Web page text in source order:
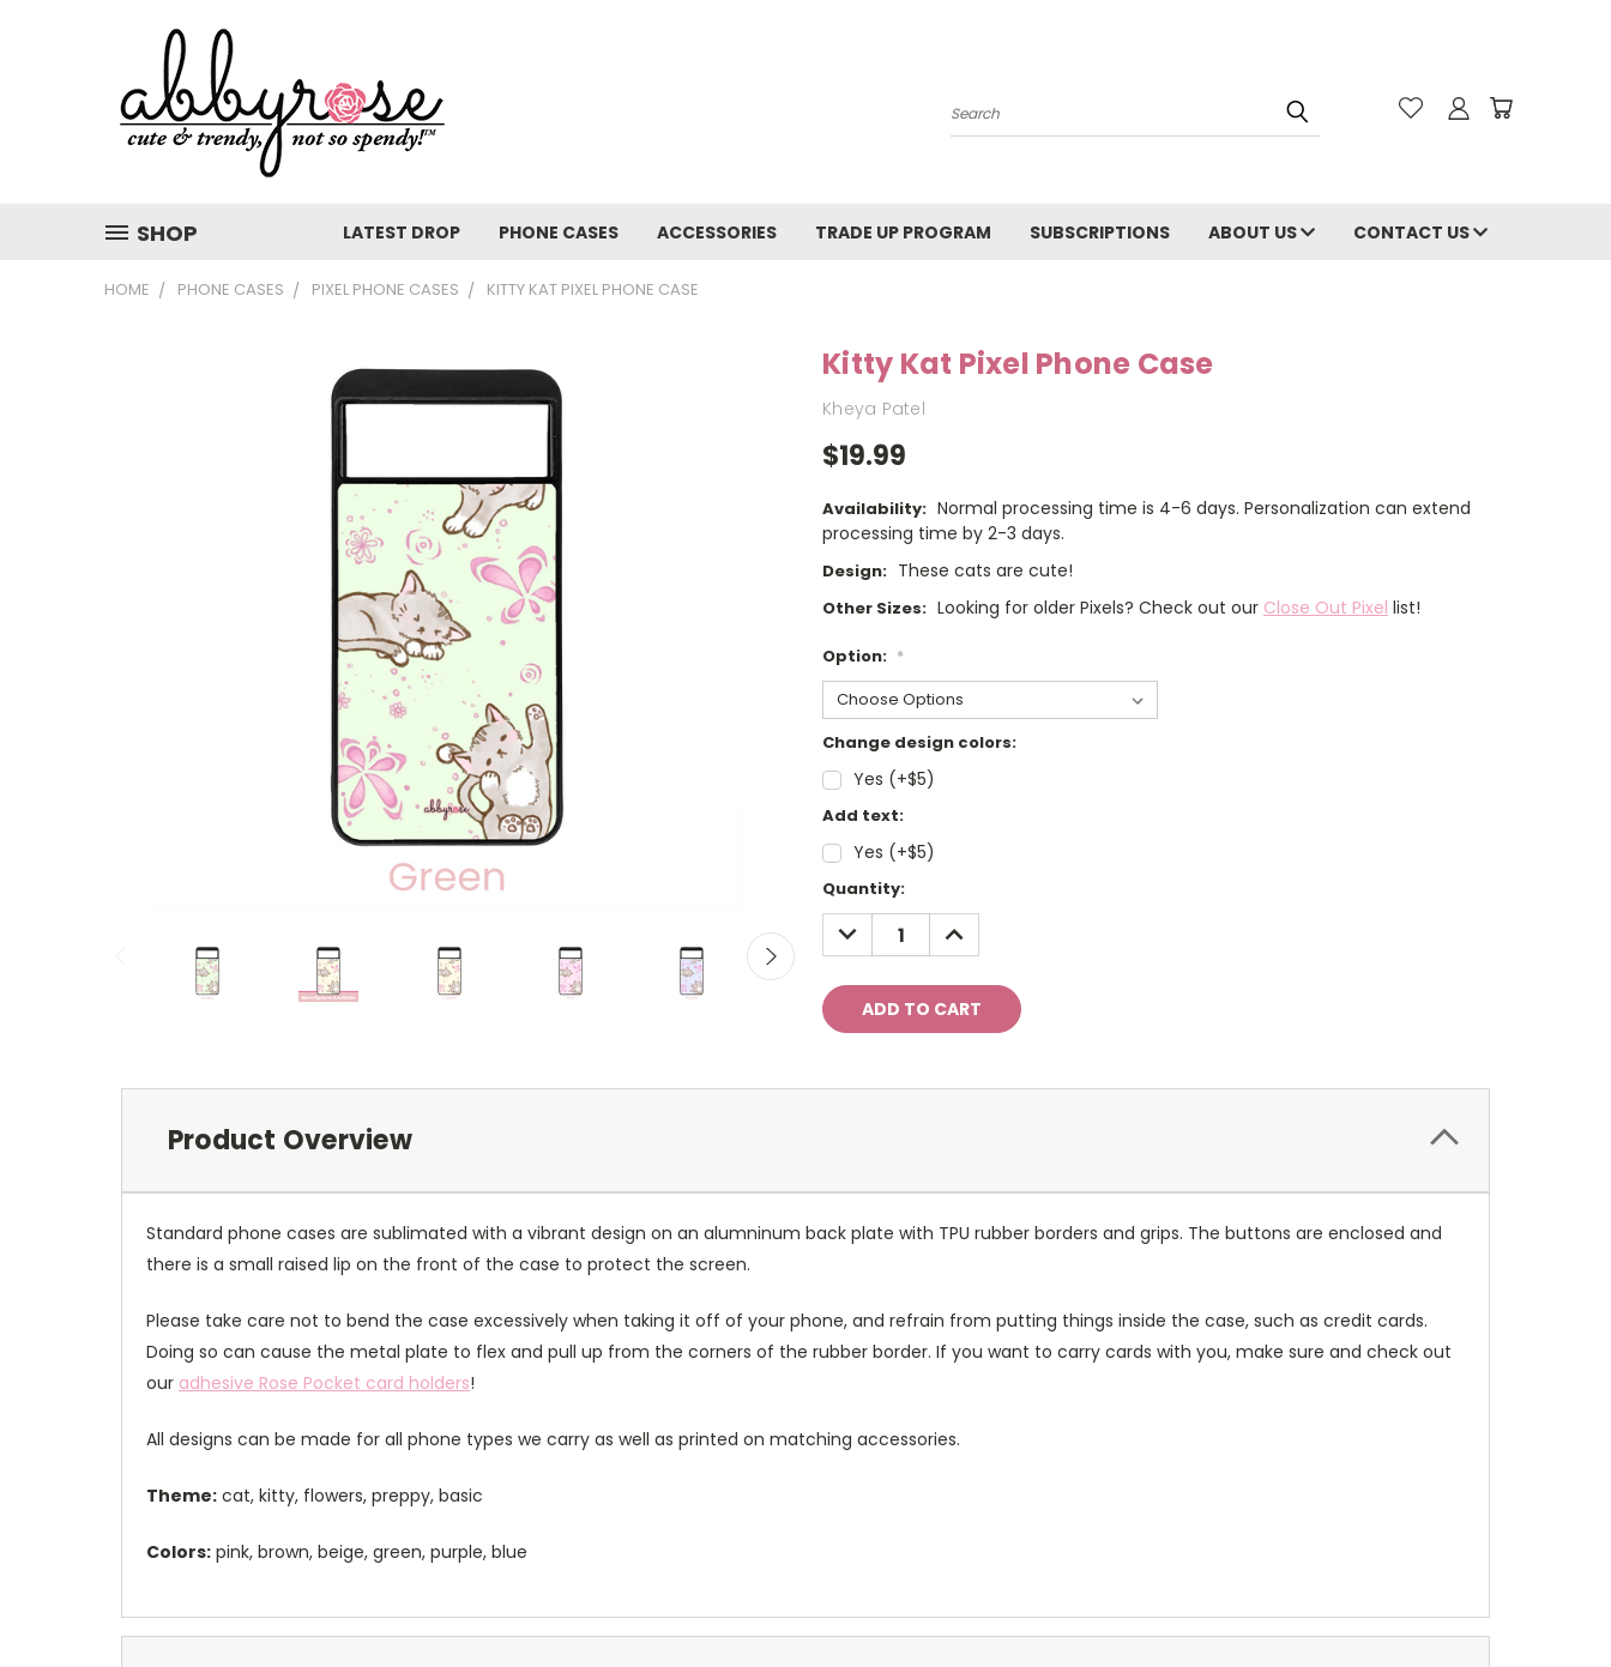
Search
SHOP LATEST DROP PHONE CASES ACCESSORIES TRADE UP PROGRAM SUBSCRIPTIONS ABOUT US CONTACT US
HOME PHONE CASES PIXEL PHONE CASES KITTY KAT PIXEL PHONE CASE
Kitty Kat Pixel Phone Case
Kheya Patel
$19.99
Availability: Normal processing time is 4-6 days. Personalization can extend
processing time by 2-3 days.
Design: These cats are cute!
Other Sizes: Looking for older Pixels? Check out our Close Out Pixel list!
Option: *
Change design colors:
Yes (+$5)
Add text:
Yes (+$5)
Current
Stock:
Quantity:
DECREASE
QUANTITY:
INCREASE
QUANTITY:
Product Overview
Standard phone cases are sublimated with a vibrant design on an alumninum back plate with TPU rubber borders and grips. The buttons are enclosed and
there is a small raised lip on the front of the case to protect the screen.
Please take care not to bend the case excessively when taking it off of your phone, and refrain from putting things inside the case, such as credit cards.
Doing so can cause the metal plate to flex and pull up from the corners of the rubber border. If you want to carry cards with you, make sure and check out
our adhesive Rose Pocket card holders!
All designs can be made for all phone types we carry as well as printed on matching accessories.
Theme: cat, kitty, flowers, preppy, basic
Colors: pink, brown, beige, green, purple, blue